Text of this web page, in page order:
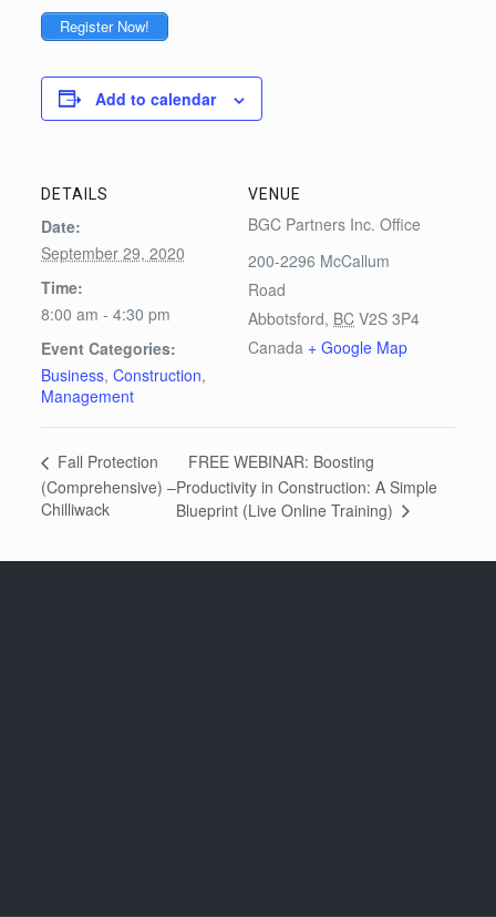
Register Now!
Add to calendar
DETAILS
Date:
September 29, 2020
Time:
8:00 am - 4:30 pm
Event Categories:
Business, Construction,
Management
VENUE
BGC Partners Inc. Office
200-2296 McCallum
Road
Abbotsford, BC V2S 3P4
Canada + Google Map
Fall Protection
(Comprehensive) –
Chilliwack
FREE WEBINAR: Boosting
Productivity in Construction: A Simple
Blueprint (Live Online Training)